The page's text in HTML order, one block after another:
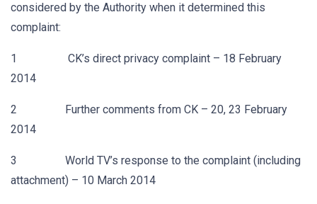
considered by the Authority when it determined this
complaint:
1 CK’s direct privacy complaint – 18 February
2014
2 Further comments from CK – 20, 23 February
2014
3 World TV’s response to the complaint (including
attachment) – 10 March 2014